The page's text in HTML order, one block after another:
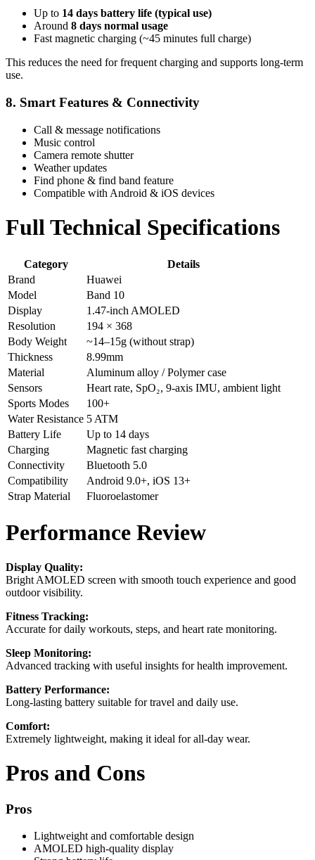
Up to 14 days battery life (typical use)
Around 8 days normal usage
Fast magnetic charging (~45 minutes full charge)
This reduces the need for frequent charging and supports long-term
use.
8. Smart Features & Connectivity
Call & message notifications
Music control
Camera remote shutter
Weather updates
Find phone & find band feature
Compatible with Android & iOS devices
Full Technical Specifications
Category
Details
Brand
Huawei
Model
Band 10
Display
1.47-inch AMOLED
Resolution
194 × 368
Body Weight
~14–15g (without strap)
Thickness
8.99mm
Material
Aluminum alloy / Polymer case
Sensors
Heart rate, SpO₂, 9-axis IMU, ambient light
Sports Modes
100+
Water Resistance 5 ATM
Battery Life
Up to 14 days
Charging
Magnetic fast charging
Connectivity
Bluetooth 5.0
Compatibility
Android 9.0+, iOS 13+
Strap Material
Fluoroelastomer
Performance Review
Display Quality:
Bright AMOLED screen with smooth touch experience and good
outdoor visibility.
Fitness Tracking:
Accurate for daily workouts, steps, and heart rate monitoring.
Sleep Monitoring:
Advanced tracking with useful insights for health improvement.
Battery Performance:
Long-lasting battery suitable for travel and daily use.
Comfort:
Extremely lightweight, making it ideal for all-day wear.
Pros and Cons
Pros
Lightweight and comfortable design
AMOLED high-quality display